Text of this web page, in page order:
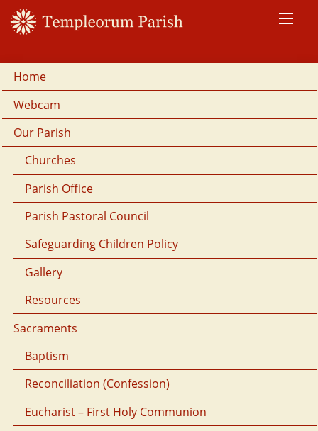
Home
Webcam
Our Parish
Churches
Parish Office
Parish Pastoral Council
Safeguarding Children Policy
Gallery
Resources
Sacraments
Baptism
Reconciliation (Confession)
Eucharist – First Holy Communion